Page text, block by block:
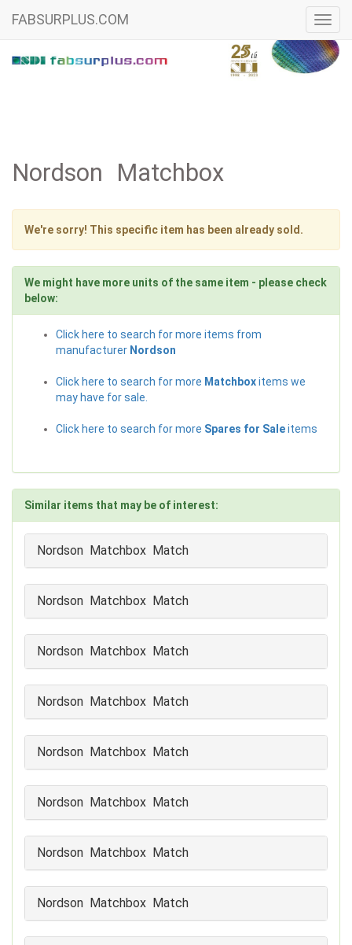
FABSURPLUS.COM
Nordson Matchbox
We're sorry! This specific item has been already sold.
We might have more units of the same item - please check
below:
Click here to search for more items from
manufacturer Nordson
Click here to search for more Matchboxitems we
may have for sale.
Click here to search for more Spares for Saleitems
Similar items that may be of interest:
Nordson Matchbox Match
Nordson Matchbox Match
Nordson Matchbox Match
Nordson Matchbox Match
Nordson Matchbox Match
Nordson Matchbox Match
Nordson Matchbox Match
Nordson Matchbox Match